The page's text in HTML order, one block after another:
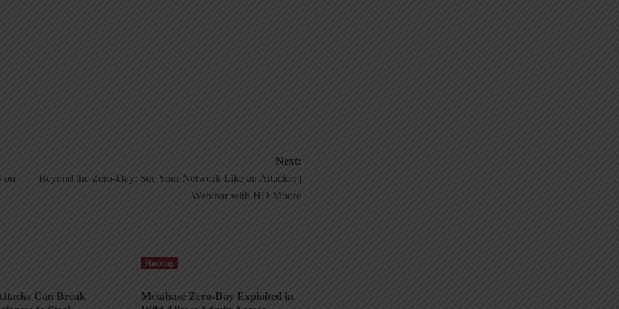
on
Next:
Beyond the Zero-Day: See Your Network Like an Attacker |
Webinar with HD Moore
Can Break
Hacking
Metabase Zero-Day Exploited in